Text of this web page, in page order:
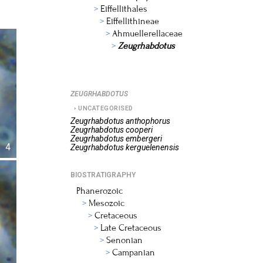
4
Eiffellithales
Eiffellithineae
Ahmuellerellaceae
Zeugrhabdotus
ZEUGRHABDOTUS
UNCATEGORISED
Zeugrhabdotus anthophorus
Zeugrhabdotus cooperi
Zeugrhabdotus embergeri
Zeugrhabdotus kerguelenensis
BIOSTRATIGRAPHY
Phanerozoic
Mesozoic
Cretaceous
Late Cretaceous
Senonian
Campanian